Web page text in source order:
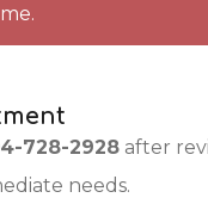
728-2928 after
needs.